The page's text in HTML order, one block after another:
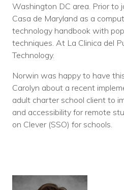
Washington DC area. Prior to
Casa de Maryland as a
technology handbook with
techniques. At La Clinica del
Technology.
Norwin was happy to have
Carolyn about a recent
adult charter school client to
and accessibility for remote
on Clever (SSO) for schools.